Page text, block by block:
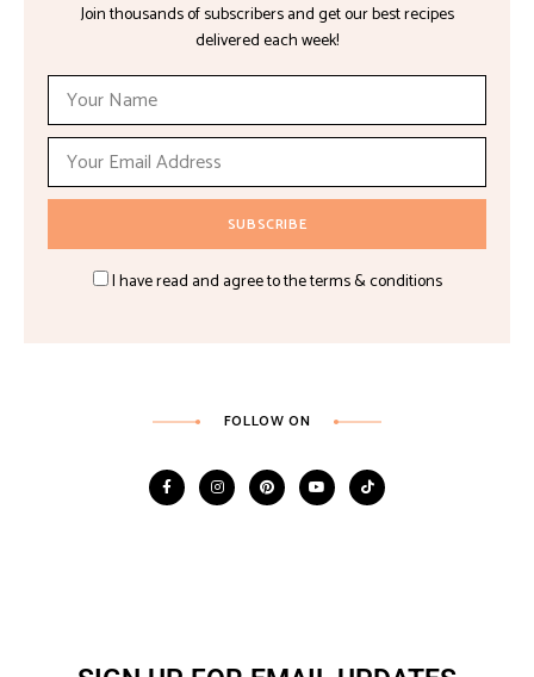
Join thousands of subscribers and get our best recipes
delivered each week!
I have read and agree to the terms & conditions
FOLLOW ON